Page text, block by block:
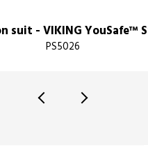
suit - VIKING YouSafe™
PS5026